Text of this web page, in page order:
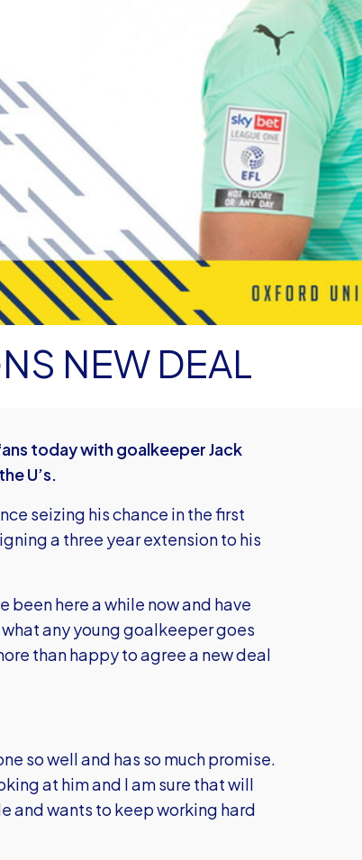
NEW DEAL
today with goalkeeper Jack
U’s.
seizing his chance in the first
a three year extension to his
been here a while now and have
any young goalkeeper goes
than happy to agree a new deal
so well and has so much promise.
at him and I am sure that will
and wants to keep working hard